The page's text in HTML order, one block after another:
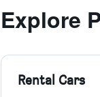
Explore
Rental Cars